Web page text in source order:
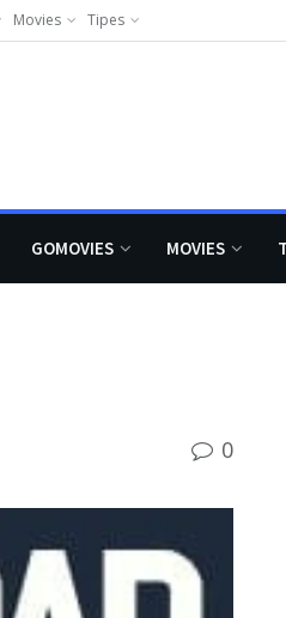
Movies Tipes
GOMOVIES MOVIES
0